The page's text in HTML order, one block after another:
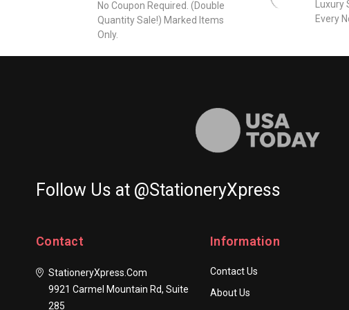
No Coupon Required. (Double
Quantity Sale!) Marked Items
Only.
Every
Follow Us at @StationeryXpress
Contact
StationeryXpress.com
9921 Carmel Mountain Rd, Suite
285
Information
Contact Us
About Us